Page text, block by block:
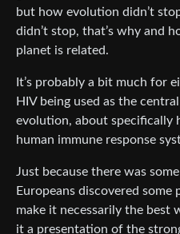
but how evolution didn’t
didn’t stop, that’s why and
planet is related.
It’s probably a bit much for
HIV being used as the
evolution, about specifically
human immune response
Just because there was
Europeans discovered
make it necessarily the best
it a presentation of the